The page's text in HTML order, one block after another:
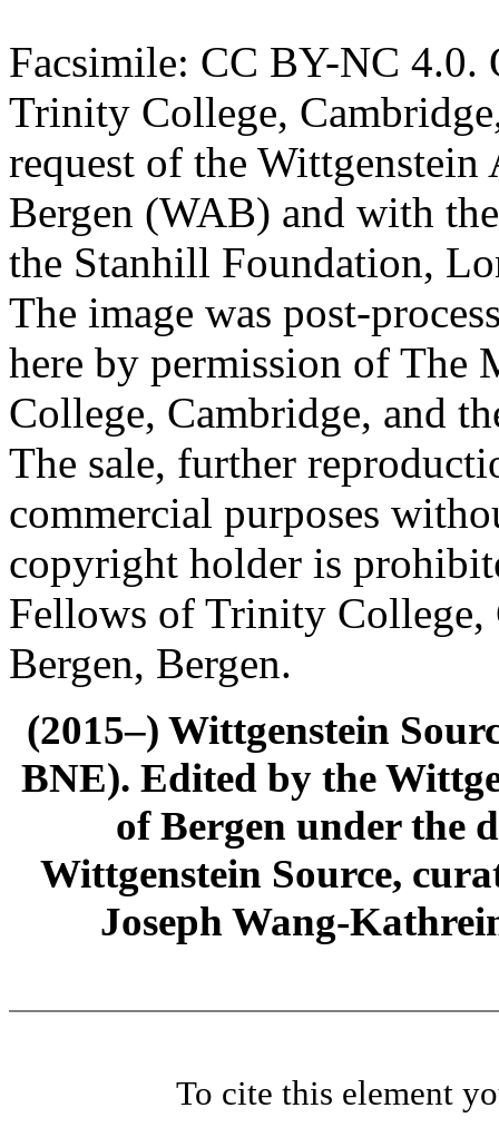
Facsimile: CC BY-NC 4.0.
Trinity College,
request of the
Bergen (WAB) and with
the Stanhill Foundation,
The image was post-
here by permission of The
College, Cambridge, and
The sale, further
commercial purposes
copyright holder is
Fellows of Trinity
Bergen, Bergen.
(2015–) Wittgenstein
BNE). Edited by the
of Bergen under the
Wittgenstein Source,
Joseph Wang-
To cite this element